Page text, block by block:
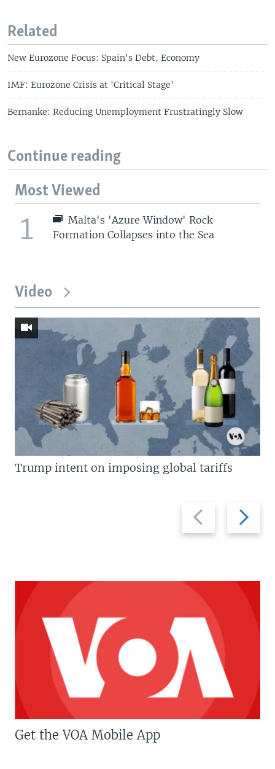
Related
New Eurozone Focus: Spain's Debt, Economy
IMF: Eurozone Crisis at 'Critical Stage'
Bernanke: Reducing Unemployment Frustratingly Slow
Continue reading
Most Viewed
1
Malta's 'Azure Window' Rock
Formation Collapses into the Sea
Video
Previous
slide
Next
slide
Trump intent on imposing global tariffs
Get the VOA Mobile App